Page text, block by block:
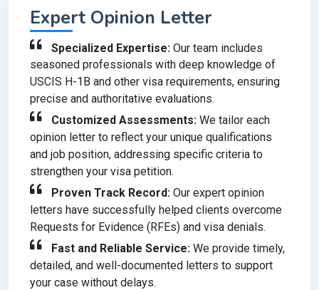
Expert Opinion Letter
Specialized Expertise: Our team includes
seasoned professionals with deep knowledge of
USCIS H-1B and other visa requirements, ensuring
precise and authoritative evaluations.
Customized Assessments: We tailor each
opinion letter to reflect your unique qualifications
and job position, addressing specific criteria to
strengthen your visa petition.
Proven Track Record: Our expert opinion
letters have successfully helped clients overcome
Requests for Evidence (RFEs) and visa denials.
Fast and Reliable Service: We provide timely,
detailed, and well-documented letters to support
your case without delays.